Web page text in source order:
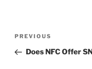
Previous
Post
PREVIOUS
Does NFC Offer